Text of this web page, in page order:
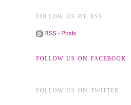
FOLLOW US BY RSS
RSS - Posts
FOLLOW US ON FACEBOOK
FOLLOW US ON TWITTER